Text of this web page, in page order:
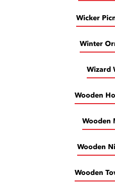
Wicker
Winter
Wizard
Wooden
Wooden
Wooden
Wooden